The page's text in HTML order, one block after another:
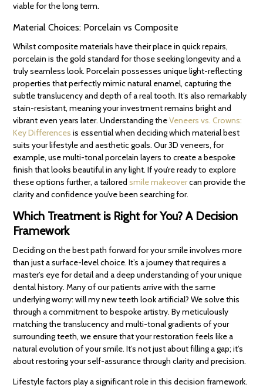
viable for the long term.
Material Choices: Porcelain vs Composite
Whilst composite materials have their place in quick repairs,
porcelain is the gold standard for those seeking longevity and a
truly seamless look. Porcelain possesses unique light-reflecting
properties that perfectly mimic natural enamel, capturing the
subtle translucency and depth of a real tooth. It’s also remarkably
stain-resistant, meaning your investment remains bright and
vibrant even years later. Understanding theVeneers vs. Crowns:
Key Differences is essential when deciding which material best
suits your lifestyle and aesthetic goals. Our 3D veneers, for
example, use multi-tonal porcelain layers to create a bespoke
finish that looks beautiful in any light. If you’re ready to explore
these options further, a tailoredsmile makeovercan provide the
clarity and confidence you’ve been searching for.
Which Treatment is Right for You? A Decision
Framework
Deciding on the best path forward for your smile involves more
than just a surface-level choice. It’s a journey that requires a
master’s eye for detail and a deep understanding of your unique
dental history. Many of our patients arrive with the same
underlying worry: will my new teeth look artificial? We solve this
through a commitment to bespoke artistry. By meticulously
matching the translucency and multi-tonal gradients of your
surrounding teeth, we ensure that your restoration feels like a
natural evolution of your smile. It’s not just about filling a gap; it’s
about restoring your self-assurance through clarity and precision.
Lifestyle factors play a significant role in this decision framework.